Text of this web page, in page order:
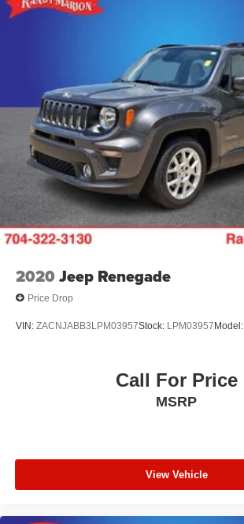
2020 Jeep Renegade
Price Drop
VIN: ZACNJABB3LPM03957Stock: LPM03957Model:
Call For Price
MSRP
View Vehicle